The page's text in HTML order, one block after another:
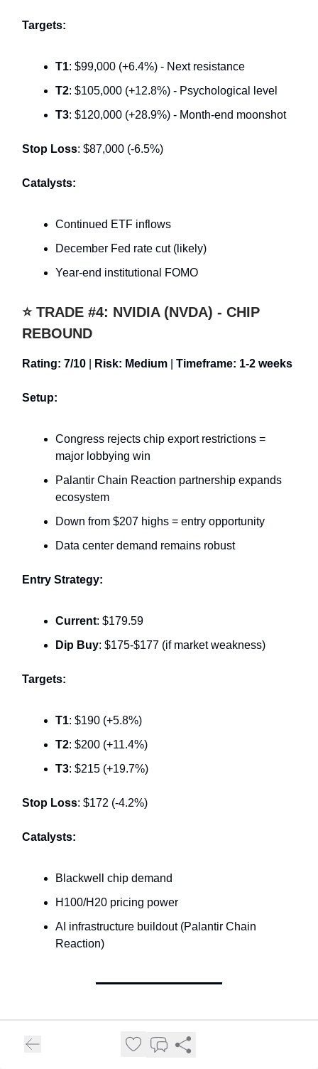
Targets:
T1: $99,000 (+6.4%) - Next resistance
T2: $105,000 (+12.8%) - Psychological level
T3: $120,000 (+28.9%) - Month-end moonshot
Stop Loss: $87,000 (-6.5%)
Catalysts:
Continued ETF inflows
December Fed rate cut (likely)
Year-end institutional FOMO
⭐ TRADE #4: NVIDIA (NVDA) - CHIP
REBOUND
Rating: 7/10 Risk: Medium Timeframe: 1-2 weeks
Setup:
Congress rejects chip export restrictions =
major lobbying win
Palantir Chain Reaction partnership expands
ecosystem
Down from $207 highs = entry opportunity
Data center demand remains robust
Entry Strategy:
Current: $179.59
Dip Buy: $175-$177 (if market weakness)
Targets:
T1: $190 (+5.8%)
T2: $200 (+11.4%)
T3: $215 (+19.7%)
Stop Loss: $172 (-4.2%)
Catalysts:
Blackwell chip demand
H100/H20 pricing power
AI infrastructure buildout (Palantir Chain
Reaction)
EARNINGS MOMENTUM